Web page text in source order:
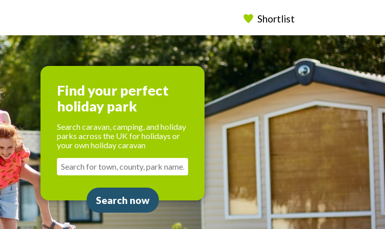
Shortlist
Find your perfect
holiday park
Search caravan, camping, and holiday
parks across the UK for holidays or
your own holiday caravan
Search now